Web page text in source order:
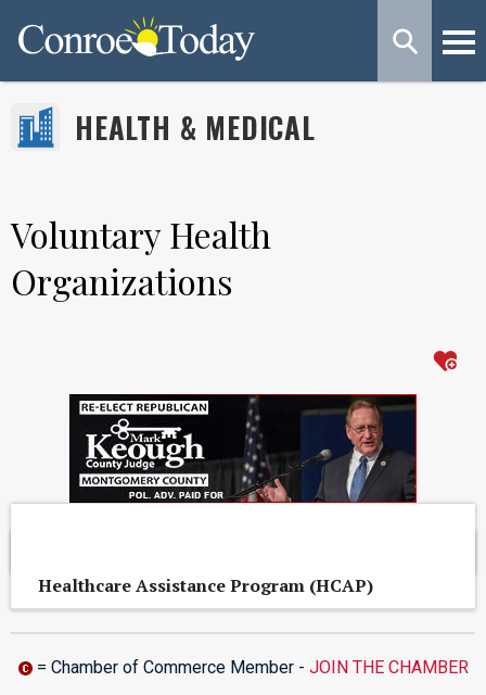
HEALTH & MEDICAL
Voluntary Health
Organizations
Healthcare Assistance Program (HCAP)
= Chamber of Commerce Member - JOIN THE CHAMBER